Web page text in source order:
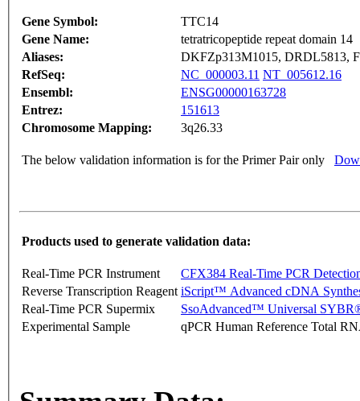
Gene Symbol:
TTC14
Gene Name:
tetratricopeptide repeat domain 14
Aliases:
DKFZp313M1015, DRDL5813,
RefSeq:
NC_000003.11 NT_005612.16
Ensembl:
ENSG00000163728
Entrez:
151613
Chromosome Mapping:
3q26.33
The below validation information is for the Primer Pair only
Products used to generate validation data:
Real-Time PCR Instrument
CFX384 Real-Time PCR
Reverse Transcription Reagent iScript™ Advanced cDNA
Real-Time PCR Supermix
SsoAdvanced™ Universal
Experimental Sample
qPCR Human Reference Total